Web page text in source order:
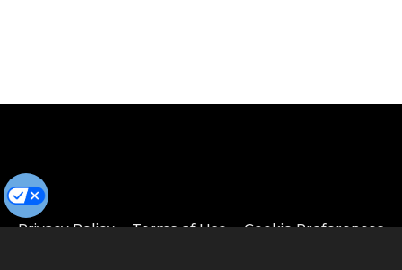
Privacy Policy Terms of Use Cookie Preferences